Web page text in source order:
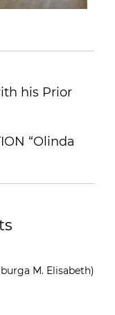
his Prior
“Olinda
M. Elisabeth)